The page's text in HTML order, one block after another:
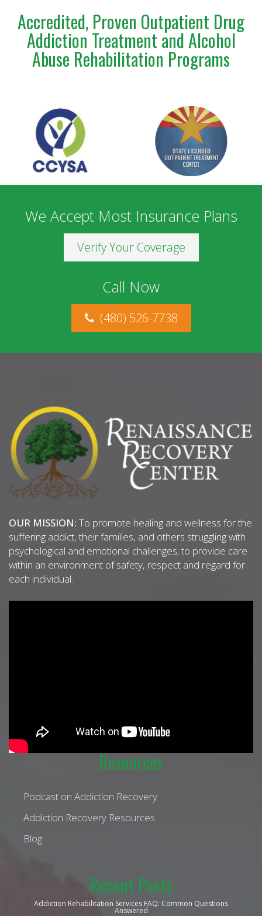
Accredited, Proven Outpatient Drug
Addiction Treatment and Alcohol
Abuse Rehabilitation Programs
We Accept Most Insurance Plans
Verify Your Coverage
Call Now
(480) 526-7738
OUR MISSION: To promote healing and wellness for the
suffering addict, their families, and others struggling with
psychological and emotional challenges; to provide care
within an environment of safety, respect and regard for
each individual.
Resources
Podcast on Addiction Recovery
Addiction Recovery Resources
Blog
Recent Posts
Addiction Rehabilitation Services FAQ: Common Questions
Answered